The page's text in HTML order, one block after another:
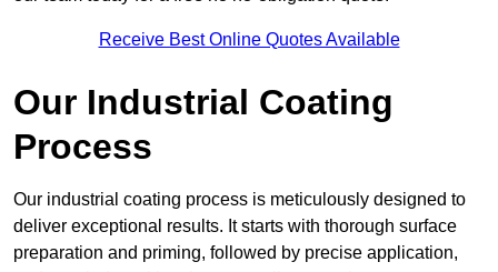
Receive Best Online Quotes Available
Our Industrial Coating
Process
Our industrial coating process is meticulously designed to
deliver exceptional results. It starts with thorough surface
preparation and priming, followed by precise application,